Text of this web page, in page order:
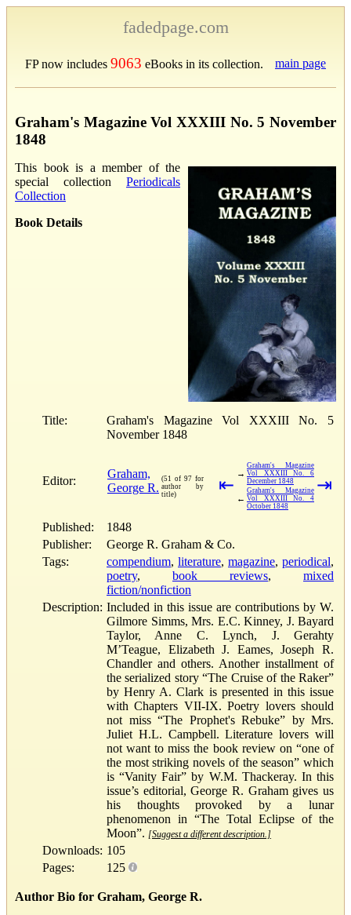
fadedpage.com
FP now includes 9063 eBooks in its collection. main page
Graham's Magazine Vol XXXIII No. 5 November
1848
This book is a member of the
special collectionPeriodicals
Collection
Book Details
Title:
Graham's Magazine Vol XXXIII No. 5
November 1848
Editor:
Graham,
George R.
(51 of 97 for
author by
title)
⇤
→
Graham's Magazine
Vol XXXIII No. 6
December 1848
←
Graham's Magazine
Vol XXXIII No. 4
October 1848
⇥
Published:
1848
Publisher:
George R. Graham & Co.
Tags:
compendium, literature, magazine, periodical,
poetry, book reviews, mixed
fiction/nonfiction
Description: Included in this issue are contributions by W.
Gilmore Simms, Mrs. E.C. Kinney, J. Bayard
Taylor, Anne C. Lynch, J. Gerahty
M’Teague, Elizabeth J. Eames, Joseph R.
Chandler and others. Another installment of
the serialized story “The Cruise of the Raker”
by Henry A. Clark is presented in this issue
with Chapters VII-IX. Poetry lovers should
not miss “The Prophet's Rebuke” by Mrs.
Juliet H.L. Campbell. Literature lovers will
not want to miss the book review on “one of
the most striking novels of the season” which
is “Vanity Fair” by W.M. Thackeray. In this
issue’s editorial, George R. Graham gives us
his thoughts provoked by a lunar
phenomenon in “The Total Eclipse of the
Moon”. [Suggest a different description.]
Downloads: 105
Pages:
125
Author Bio for Graham, George R.